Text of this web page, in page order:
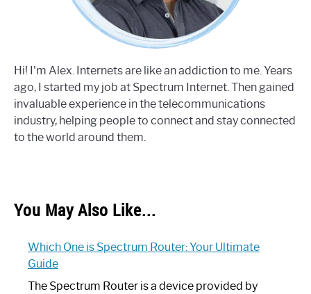
Hi! I'm Alex. Internets are like an addiction to me. Years
ago, I started my job at Spectrum Internet. Then gained
invaluable experience in the telecommunications
industry, helping people to connect and stay connected
to the world around them.
You May Also Like...
Which One is Spectrum Router: Your Ultimate
Guide
The Spectrum Router is a device provided by